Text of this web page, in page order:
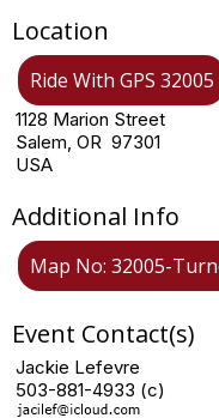
Location
Ride With GPS 32005
1128 Marion Street
Salem, OR 97301
USA
Additional Info
Map No: 32005-
Event Contact(s)
Jackie Lefevre
503-881-4933 (c)